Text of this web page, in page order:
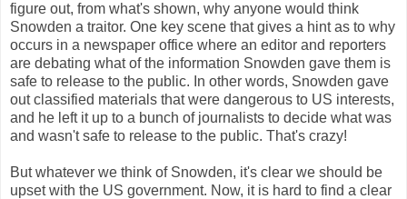
figure out, from what's shown, why anyone would think
Snowden a traitor. One key scene that gives a hint as to why
occurs in a newspaper office where an editor and reporters
are debating what of the information Snowden gave them is
safe to release to the public. In other words, Snowden gave
out classified materials that were dangerous to US interests,
and he left it up to a bunch of journalists to decide what was
and wasn't safe to release to the public. That's crazy!
But whatever we think of Snowden, it's clear we should be
upset with the US government. Now, it is hard to find a clear